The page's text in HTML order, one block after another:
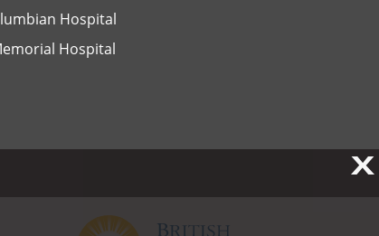
Hospital
Hospital
X
X